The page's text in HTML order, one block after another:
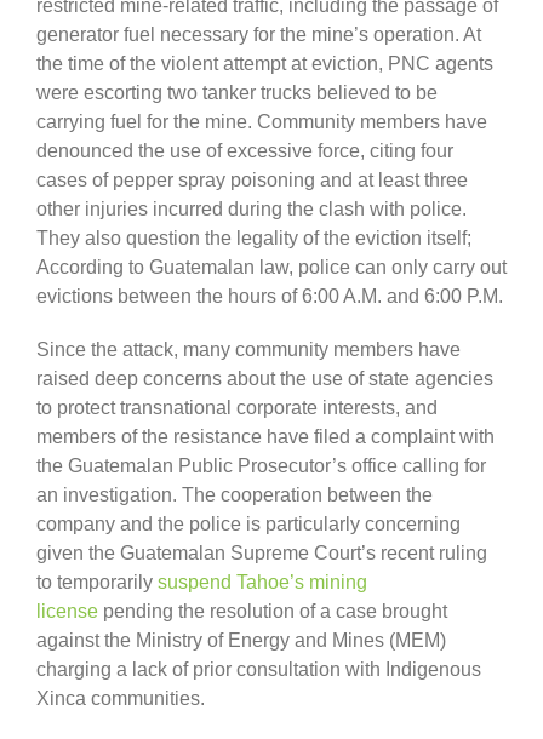
restricted mine-related traffic, including the passage of
generator fuel necessary for the mine’s operation. At
the time of the violent attempt at eviction, PNC agents
were escorting two tanker trucks believed to be
carrying fuel for the mine. Community members have
denounced the use of excessive force, citing four
cases of pepper spray poisoning and at least three
other injuries incurred during the clash with police.
They also question the legality of the eviction itself;
According to Guatemalan law, police can only carry out
evictions between the hours of 6:00 A.M. and 6:00 P.M.
Since the attack, many community members have
raised deep concerns about the use of state agencies
to protect transnational corporate interests, and
members of the resistance have filed a complaint with
the Guatemalan Public Prosecutor’s office calling for
an investigation. The cooperation between the
company and the police is particularly concerning
given the Guatemalan Supreme Court’s recent ruling
to temporarily suspend Tahoe’s mining
license pending the resolution of a case brought
against the Ministry of Energy and Mines (MEM)
charging a lack of prior consultation with Indigenous
Xinca communities.